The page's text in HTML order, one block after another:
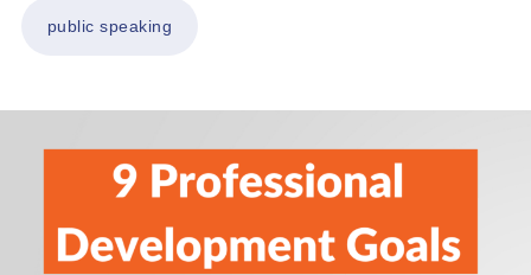
public speaking